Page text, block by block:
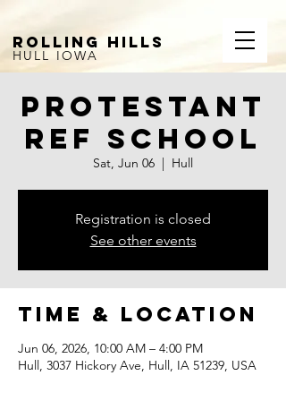
ROLLING HILLS
HULL IOWA
Protestant
Ref School
Sat, Jun 06
  |
Hull
Registration is closed
See other events
Time & Location
Jun 06, 2026, 10:00 AM – 4:00 PM
Hull, 3037 Hickory Ave, Hull, IA 51239, USA